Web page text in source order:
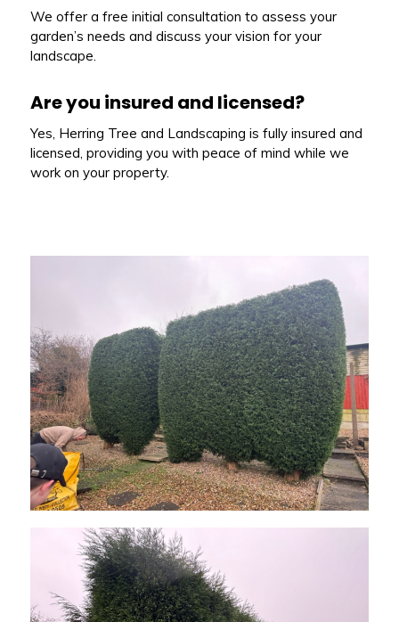
We offer a free initial consultation to assess your
garden’s needs and discuss your vision for your
landscape.
Are you insured and licensed?
Yes, Herring Tree and Landscaping is fully insured and
licensed, providing you with peace of mind while we
work on your property.